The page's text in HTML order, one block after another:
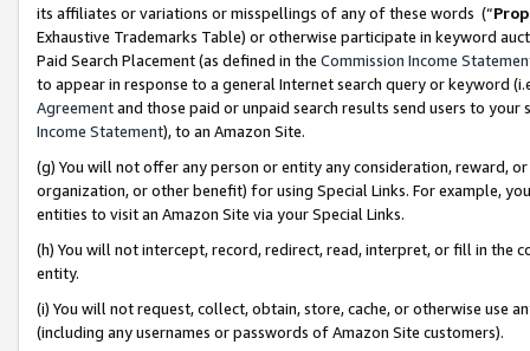
its affiliates or variations or misspellings of any of these words (“
Exhaustive Trademarks Table) or otherwise participate in keyword
Paid Search Placement (as defined in the Commission Income
to appear in response to a general Internet search query or keyword
Agreementand those paid or unpaid search results send users to
Income Statement), to an Amazon Site.
(g) You will not offer any person or entity any consideration, reward,
organization, or other benefit) for using Special Links. For example,
entities to visit an Amazon Site via your Special Links.
(h) You will not intercept, record, redirect, read, interpret, or fill in
entity.
(i) You will not request, collect, obtain, store, cache, or otherwise use
(including any usernames or passwords of Amazon Site customers).